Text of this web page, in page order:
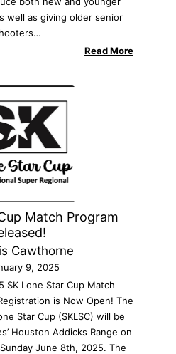
well as giving older senior
Read More
Match Program
Cawthorne
9, 2025
SK Lone Star Cup Match
is Now Open! The
Star Cup (SKLSC) will be
Houston Addicks Range on
June 8th, 2025. The